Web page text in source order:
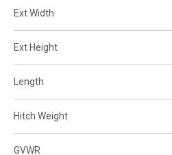
Ext Width
Ext Height
Length
Hitch Weight
GVWR